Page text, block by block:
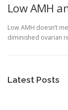
Low AMH
Low AMH doesn’t
diminished ovarian
Latest Posts